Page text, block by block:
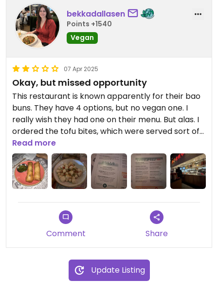
bekkadallasen
Points +1540
Vegan
07 Apr 2025
Okay, but missed opportunity
This restaurant is known apparently for their bao
buns. They have 4 options, but no vegan one. I
really wish they had one on their menu. But alas. I
ordered the tofu bites, which were served sort of
like a dry rub, no sauce. It was tasty, but was
ultimately a bowl of tofu. It would have been nice it
if had a little something more to it. I also got the
spring rolls. I didn’t even finish them, they didn’t
taste like anything 🤷🏻‍♀️
Read more
Comment Share
Update Listing